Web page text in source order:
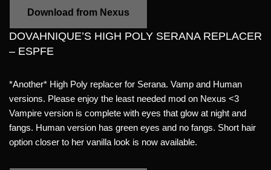
Download from Nexus
DOVAHNIQUE’S HIGH POLY SERANA REPLACER
– ESPFE
*Another* High Poly replacer for Serana. Vamp and Human
versions. Please enjoy the least needed mod on Nexus <3
Vampire version is complete with eyes that glow at night and
fangs. Human version has green eyes and no fangs. Short hair
option closer to her vanilla look is now available.